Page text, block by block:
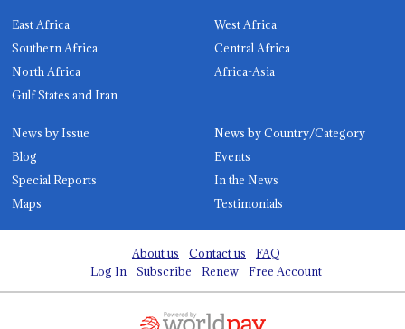
East Africa
West Africa
Southern Africa
Central Africa
North Africa
Africa-Asia
Gulf States and Iran
News by Issue
News by Country/Category
Blog
Events
Special Reports
In the News
Maps
Testimonials
About us Contact us
FAQ
Log In
Subscribe Renew Free Account